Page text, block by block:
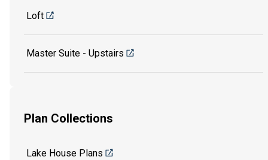
Loft
Master Suite - Upstairs
Plan Collections
Lake House Plans